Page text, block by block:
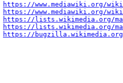
https://www.mediawiki.org/
https://www.mediawiki.org/
https://lists.wikimedia.org/
https://lists.wikimedia.org/
https://bugzilla.wikimedia.org/